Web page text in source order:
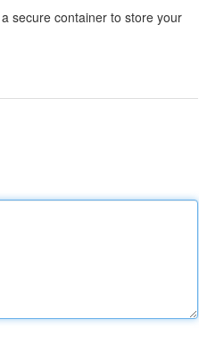
secure container to store your